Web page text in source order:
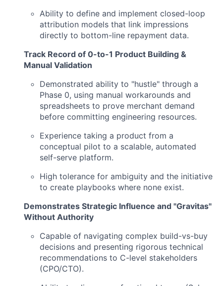
Ability to define and implement closed-loop
attribution models that link impressions
directly to bottom-line repayment data.
Track Record of 0-to-1 Product Building &
Manual Validation
Demonstrated ability to "hustle" through a
Phase 0, using manual workarounds and
spreadsheets to prove merchant demand
before committing engineering resources.
Experience taking a product from a
conceptual pilot to a scalable, automated
self-serve platform.
High tolerance for ambiguity and the initiative
to create playbooks where none exist.
Demonstrates Strategic Influence and "Gravitas"
Without Authority
Capable of navigating complex build-vs-buy
decisions and presenting rigorous technical
recommendations to C-level stakeholders
(CPO/CTO).